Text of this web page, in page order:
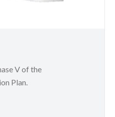
V of the
Plan.